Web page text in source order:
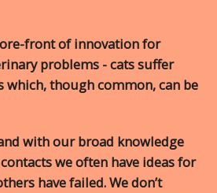
front of innovation for
problems - cats suffer
which, though common, can be
with our broad knowledge
we often have ideas for
have failed. We don’t